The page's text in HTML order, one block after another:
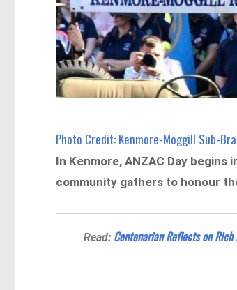
Photo Credit: Kenmore-Moggill Sub-
In Kenmore, ANZAC Day
community gathers to honour
Read: Centenarian Reflects on